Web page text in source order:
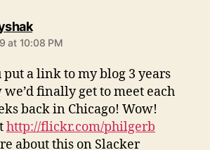
says:
at 10:08 PM
a link to my blog 3 years
finally get to meet each
back in Chicago! Wow!
http://flickr.com/philgerb
about this on Slacker